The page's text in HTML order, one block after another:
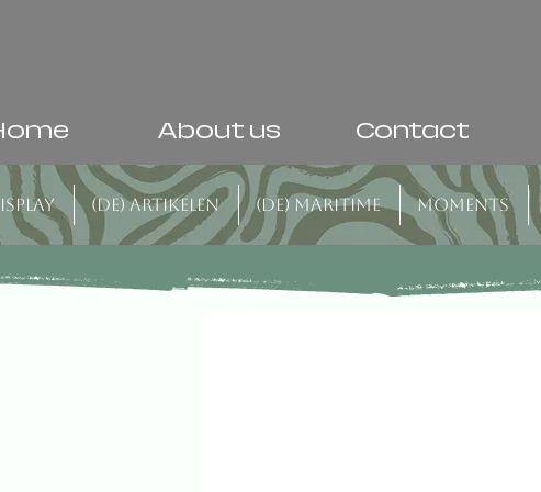
About us Contact
(DE) Artikelen (DE) Maritime Moments